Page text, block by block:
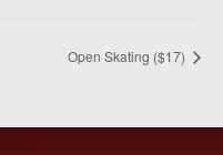
Open Skating ($17)